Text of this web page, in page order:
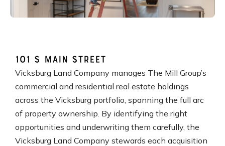
101 S Main Street
Vicksburg Land Company manages The Mill Group’s
commercial and residential real estate holdings
across the Vicksburg portfolio, spanning the full arc
of property ownership. By identifying the right
opportunities and underwriting them carefully, the
Vicksburg Land Company stewards each acquisition